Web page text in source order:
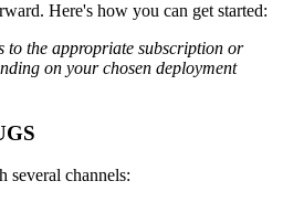
Here's how you can get started:
to the appropriate subscription or
on your chosen deployment
several channels: